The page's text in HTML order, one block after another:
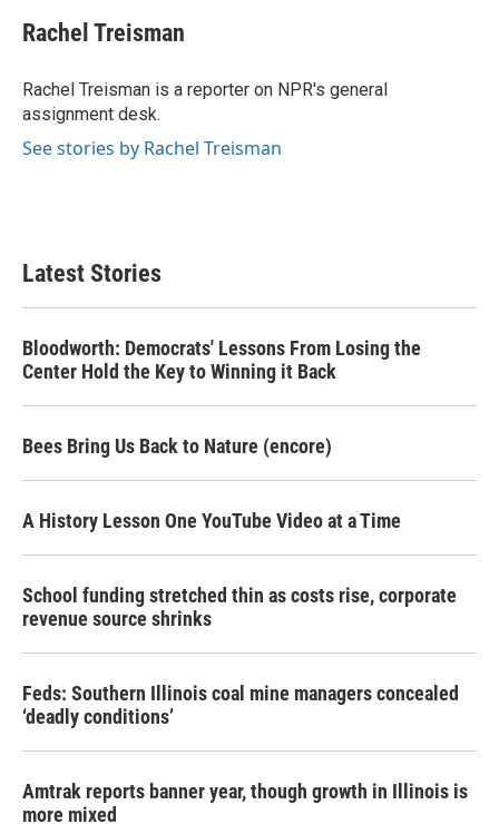
e
b
o
k
t
t
r
k
e
I
n
i
l
Rachel Treisman
Rachel Treisman is a reporter on NPR's general
assignment desk.
See stories by Rachel Treisman
Latest Stories
Bloodworth: Democrats' Lessons From Losing the
Center Hold the Key to Winning it Back
Bees Bring Us Back to Nature (encore)
A History Lesson One YouTube Video at a Time
School funding stretched thin as costs rise, corporate
revenue source shrinks
Feds: Southern Illinois coal mine managers concealed
‘deadly conditions’
Amtrak reports banner year, though growth in Illinois is
more mixed